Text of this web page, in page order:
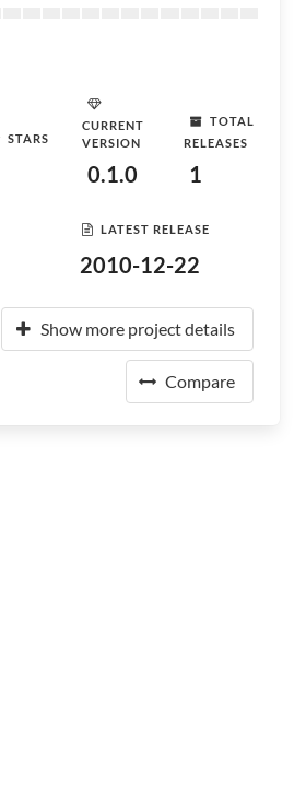
STARS
CURRENT
VERSION
0.1.0
TOTAL
RELEASES
1
LATEST RELEASE
2010-12-22
Show more project details
Compare